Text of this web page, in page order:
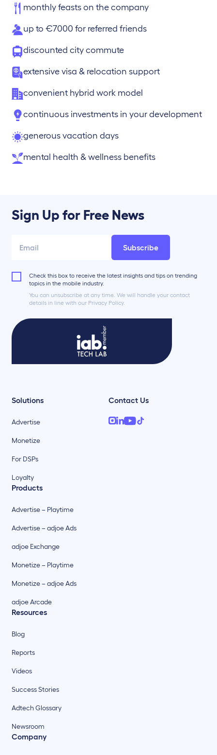
monthly feasts on the company
up to €7000 for referred friends
discounted city commute
extensive visa & relocation support
convenient hybrid work model
continuous investments in your development
generous vacation days
mental health & wellness benefits
Sign Up for Free News
Subscribe
Check this box to receive the latest insights and tips on trending
topics in the mobile industry.
You can unsubscribe at any time. We will handle your contact
details in line with our Privacy Policy.
Solutions
Advertise
Monetize
For DSPs
Loyalty
Products
Advertise – Playtime
Advertise – adjoe Ads
adjoe Exchange
Monetize – Playtime
Monetize – adjoe Ads
adjoe Arcade
Resources
Blog
Reports
Videos
Success Stories
Adtech Glossary
Newsroom
Company
Contact Us